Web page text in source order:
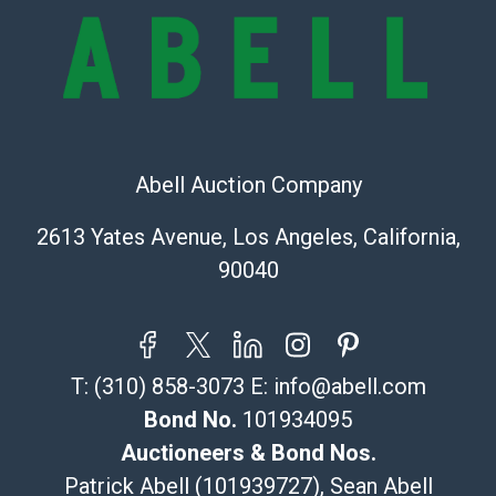
owe the buyer any obligation to report on the
condition of the lot and makes no guarantee the
condition will be given for the lot. Abell attempts to
provide accurate descriptions and images of products
bid. The buyer acknowledges that the products are
The UPS Store #5291
(Commerce)
store5391@theupsstore.com
Post Pack & Ship
Abell Auction Company
2613 Yates Avenue, Los Angeles, California,
90040
T: (310) 858-3073 E: info@abell.com
Bond No. 101934095
Auctioneers & Bond Nos.
Patrick Abell (101939727), Sean Abell